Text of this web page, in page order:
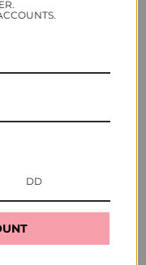
brushes to